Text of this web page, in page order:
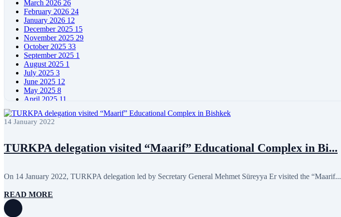
March 2026 26
February 2026 24
January 2026 12
December 2025 15
November 2025 29
October 2025 33
September 2025 1
August 2025 1
July 2025 3
June 2025 12
May 2025 8
April 2025 11
February 2025 5
January 2025
November 2024
October 2024 8
June 2024 12
April 2024
14 January 2022
TURKPA delegation visited “Maarif” Educational Complex in Bi...
On 14 January 2022, TURKPA delegation led by Secretary General Mehmet Süreyya Er visited the “Maarif...
READ MORE